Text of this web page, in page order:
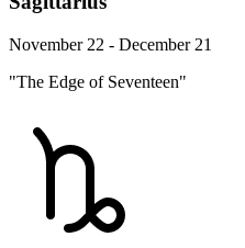
November 22 - December 21
"The Edge of Seventeen"